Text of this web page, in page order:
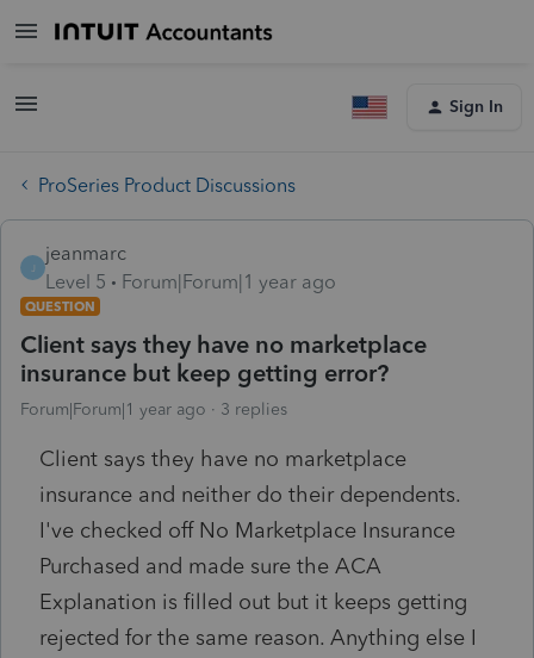
Sign In
ProSeries Product Discussions
J
jeanmarc
Level 5
Forum|Forum|1 year ago
QUESTION
Client says they have no marketplace
insurance but keep getting error?
Forum|Forum|1 year ago 3 replies
Client says they have no marketplace
insurance and neither do their dependents.
I've checked off No Marketplace Insurance
Purchased and made sure the ACA
Explanation is filled out but it keeps getting
rejected for the same reason. Anything else I